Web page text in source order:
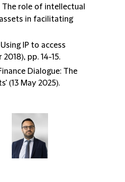
The role of intellectual
in facilitating
IP to access
pp. 14-15.
Dialogue: The
(13 May 2025).